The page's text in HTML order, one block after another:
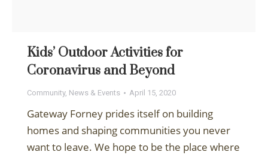
Kids’ Outdoor Activities for
Coronavirus and Beyond
Community, News & Events April 15, 2020
Gateway Forney prides itself on building
homes and shaping communities you never
want to leave. We hope to be the place where